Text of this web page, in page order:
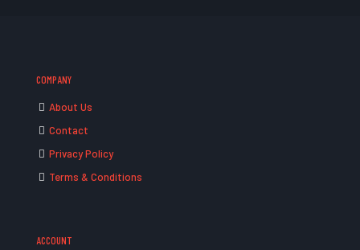
COMPANY
About Us
Contact
Privacy Policy
Terms & Conditions
ACCOUNT